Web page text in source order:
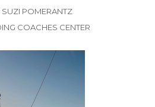
SUZI POMERANTZ
COACHES CENTER